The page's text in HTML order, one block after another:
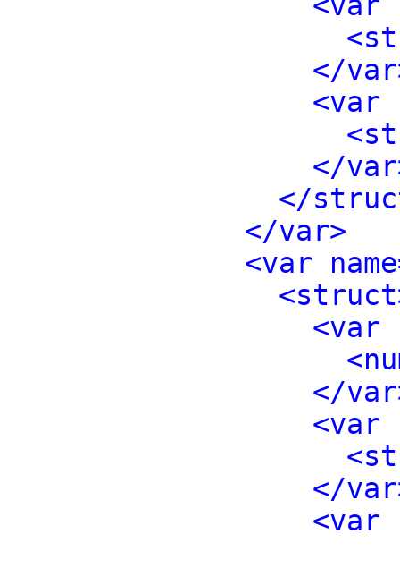
</
<var
</
</
</var>
<var
<var
</
<var
</
<var